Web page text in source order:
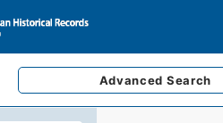
Advanced Search